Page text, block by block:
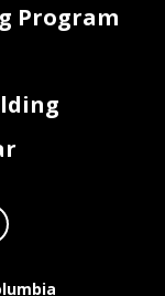
Program